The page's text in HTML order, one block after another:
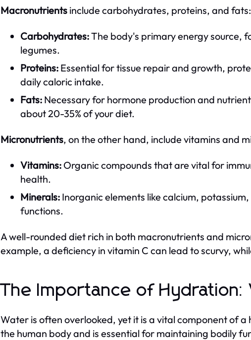
Macronutrients include carbohydrates, proteins, and fats:
Carbohydrates:The body's primary energy source,
legumes.
Proteins: Essential for tissue repair and growth,
daily caloric intake.
Fats: Necessary for hormone production and
about 20-35% of your diet.
Micronutrients, on the other hand, include vitamins and
Vitamins: Organic compounds that are vital for
health.
Minerals: Inorganic elements like calcium,
functions.
A well-rounded diet rich in both macronutrients and
example, a deficiency in vitamin C can lead to scurvy,
The Importance of Hydration:
Water is often overlooked, yet it is a vital component of
the human body and is essential for maintaining bodily